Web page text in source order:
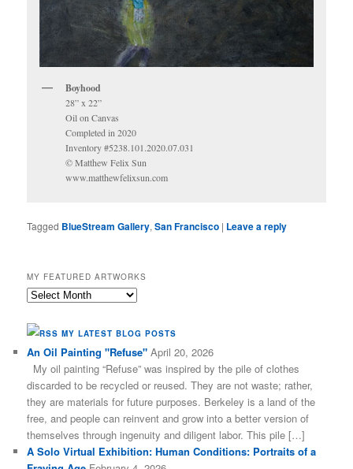
Boyhood
28” x 22”
Oil on Canvas
Completed in 2020
Inventory #5238.101.2020.07.031
© Matthew Felix Sun
www.matthewfelixsun.com
Tagged BlueStream Gallery,San Francisco | Leave a reply
MY FEATURED ARTWORKS
My
Artworks
MY LATEST BLOG POSTS
An Oil Painting "Refuse" April 20, 2026
My oil painting “Refuse” was inspired by the pile of clothes
discarded to be recycled or reused. They are not waste; rather,
they are materials for future purposes. Berkeley is a land of the
free, and people can reinvent and grow into a better version of
themselves through ingenuity and diligent labor. This pile […]
A Solo Virtual Exhibition: Human Conditions: Portraits of a